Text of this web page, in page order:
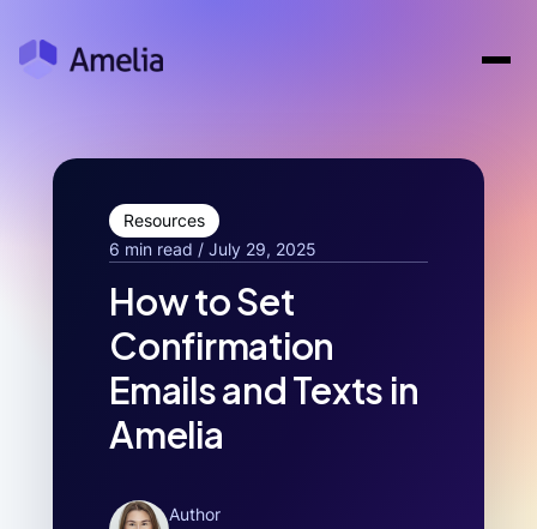
Resources
6 min read / July 29, 2025
How to Set
Confirmation
Emails and Texts in
Amelia
Author